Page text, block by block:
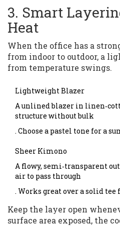
3. Smart
Heat
When the office has a
from indoor to outdoor, a
from temperature swings.
Lightweight Blazer
A unlined blazer in
structure without bulk
. Choose a pastel tone for a
Sheer Kimono
A flowy, semi‑transparent
air to pass through
. Works great over a solid tee
Keep the layer open
surface area exposed, the